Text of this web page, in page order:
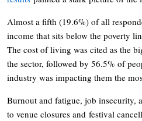
Almost a fifth (19.6%) of all
income that sits below the poverty
The cost of living was cited as the
the sector, followed by 56.5% of
industry was impacting them the
Burnout and fatigue, job insecurity,
to venue closures and festival